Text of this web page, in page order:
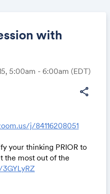
with
5:00am - 6:00am (EDT)
share
j/84116208051
your thinking PRIOR to
the most out of the